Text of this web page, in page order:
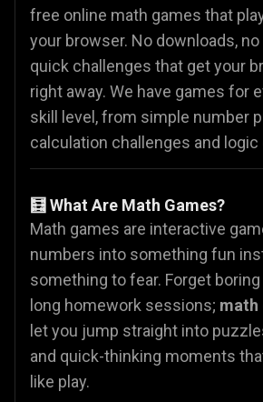
free online math games that
your browser. No downloads,
quick challenges that get your
right away. We have games for
skill level, from simple number
calculation challenges and logic
🧮 What Are Math Games?
Math games are interactive
numbers into something fun
something to fear. Forget
long homework sessions; math
let you jump straight into
and quick-thinking moments
like play.